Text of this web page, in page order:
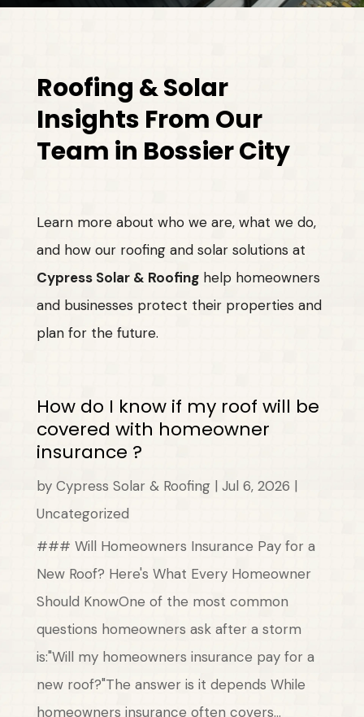
Roofing & Solar
Insights From Our
Team in Bossier City
Learn more about who we are, what we do,
and how our roofing and solar solutions at
Cypress Solar & Roofinghelp homeowners
and businesses protect their properties and
plan for the future.
How do I know if my roof will be
covered with homeowner
insurance ?
by Cypress Solar & Roofing| Jul 6, 2026 |
Uncategorized
### Will Homeowners Insurance Pay for a
New Roof? Here's What Every Homeowner
Should KnowOne of the most common
questions homeowners ask after a storm
is:"Will my homeowners insurance pay for a
new roof?"The answer is it depends While
homeowners insurance often covers...